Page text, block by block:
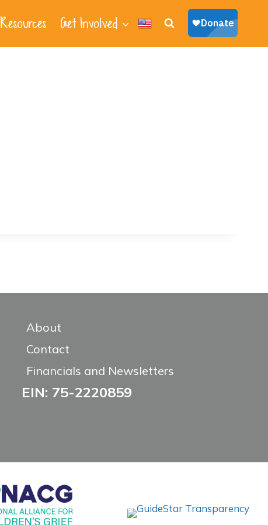
Resources Get Involved
About
Contact
Financials and Newsletters
EIN: 75-2220859